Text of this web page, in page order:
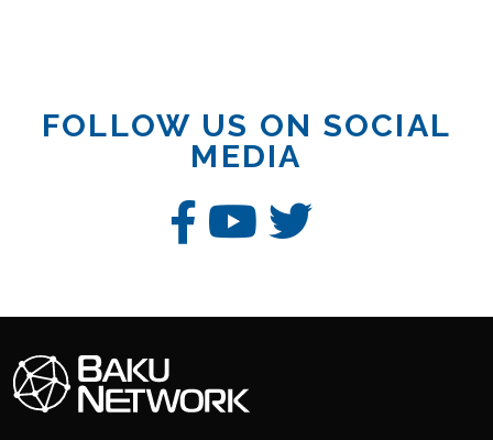
FOLLOW US ON SOCIAL
MEDIA